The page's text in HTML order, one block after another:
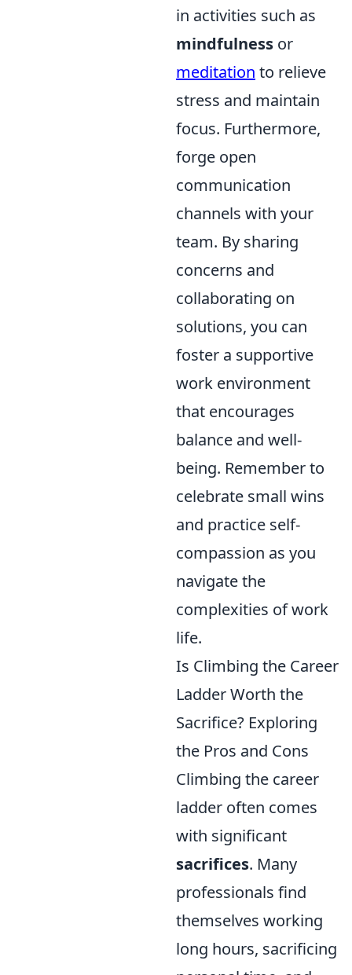
in activities such as
mindfulness or
meditation to relieve
stress and maintain
focus. Furthermore,
forge open
communication
channels with your
team. By sharing
concerns and
collaborating on
solutions, you can
foster a supportive
work environment
that encourages
balance and well-
being. Remember to
celebrate small wins
and practice self-
compassion as you
navigate the
complexities of work
life.
Is Climbing the Career
Ladder Worth the
Sacrifice? Exploring
the Pros and Cons
Climbing the career
ladder often comes
with significant
sacrifices. Many
professionals find
themselves working
long hours, sacrificing